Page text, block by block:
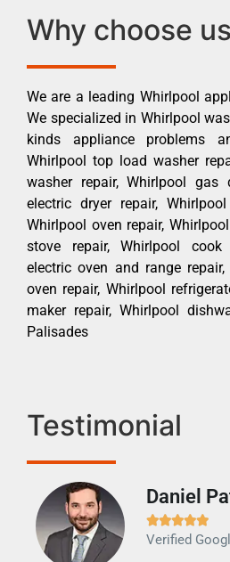
Why choose
We are a leading Whirlpool
We specialized in Whirlpool
kinds appliance problems
Whirlpool top load washer
washer repair, Whirlpool gas
electric dryer repair,
Whirlpool oven repair,
stove repair, Whirlpool
electric oven and range
oven repair, Whirlpool
maker repair, Whirlpool
Palisades
Testimonial
Daniel

Verified